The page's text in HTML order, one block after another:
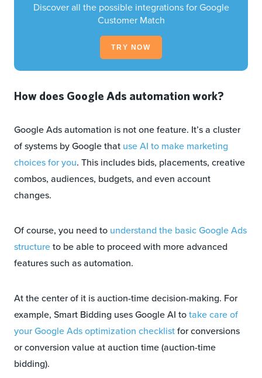
Discover all the possible integrations for Google
Customer Match
TRY NOW
How does Google Ads automation work?
Google Ads automation is not one feature. It’s a cluster
of systems by Google that use AI to make marketing
choices for you. This includes bids, placements, creative
combos, audiences, budgets, and even account
changes.
Of course, you need to understand the basic Google Ads
structureto be able to proceed with more advanced
features such as automation.
At the center of it is auction-time decision-making. For
example, Smart Bidding uses Google AI totake care of
your Google Ads optimization checklistfor conversions
or conversion value at auction time (auction-time
bidding).